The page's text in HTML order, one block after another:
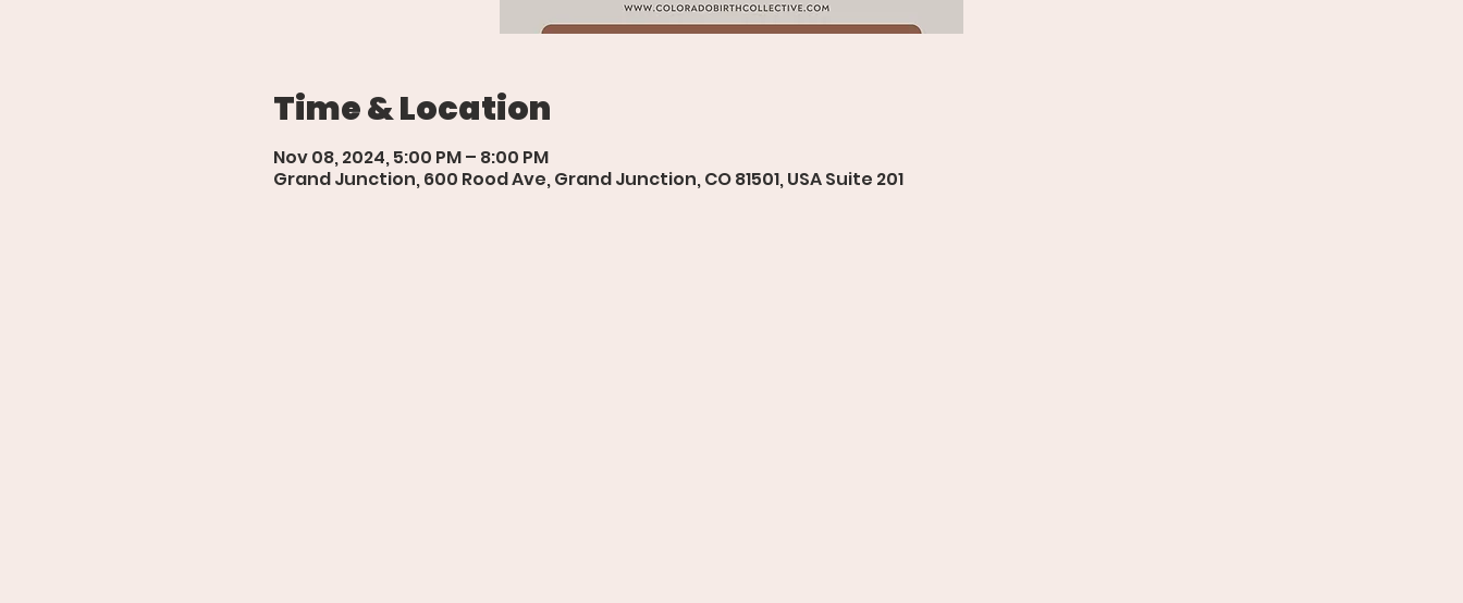
Time & Location
Nov 08, 2024, 5:00 PM – 8:00 PM
Grand Junction, 600 Rood Ave, Grand Junction, CO 81501, USA Suite 201